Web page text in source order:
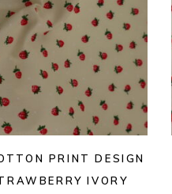
PRINT DESIGN
IVORY